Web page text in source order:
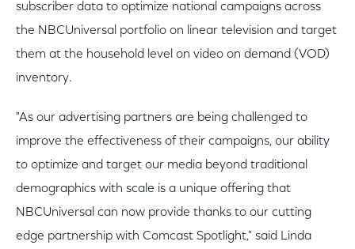
subscriber data to optimize national campaigns across
the NBCUniversal portfolio on linear television and target
them at the household level on video on demand (VOD)
inventory.
"As our advertising partners are being challenged to
improve the effectiveness of their campaigns, our ability
to optimize and target our media beyond traditional
demographics with scale is a unique offering that
NBCUniversal can now provide thanks to our cutting
edge partnership with Comcast Spotlight," said Linda